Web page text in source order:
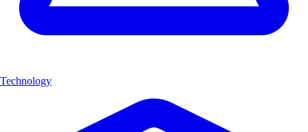
Technology